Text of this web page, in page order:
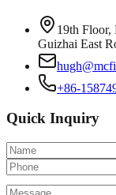
19th
Guizhai East
+86-
Quick Inquiry